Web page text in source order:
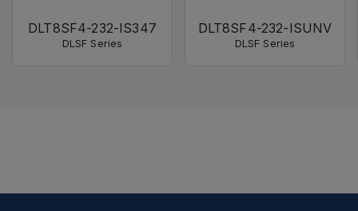
DLT8SF4-232-IS347
DLSF Series
DLT8SF4-232-ISUNV
DLSF Series